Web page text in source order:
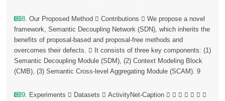
8. Our Proposed Method  Contributions  We propose a novel
framework, Semantic Decoupling Network (SDN), which inherits the
benefits of proposal-based and proposal-free methods and
overcomes their defects.  It consists of three key components: (1)
Semantic Decoupling Module (SDM), (2) Context Modeling Block
(CMB), (3) Semantic Cross-level Aggregating Module (SCAM). 9
9. Experiments  Datasets  ActivityNet-Caption       